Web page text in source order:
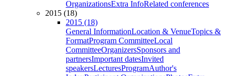
OrganizationsExtra InfoRelated conferences
2015 (18)
2015 (18)
General InformationLocation & VenueTopics &
FormatProgram CommitteeLocal
CommitteeOrganizersSponsors and
partnersImportant datesInvited
speakersLecturesProgramAuthor's